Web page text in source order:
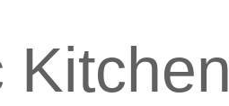
Kitchen